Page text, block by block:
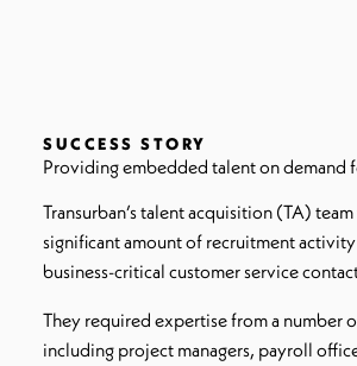
SUCCESS STORY
Providing embedded talent on demand
Transurban’s talent acquisition (TA)
significant amount of recruitment
business-critical customer service
They required expertise from a number
including project managers, payroll